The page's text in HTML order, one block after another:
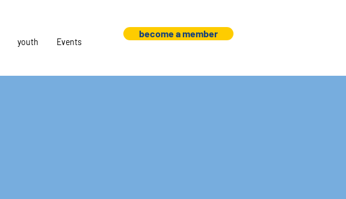
youth Events
become a member